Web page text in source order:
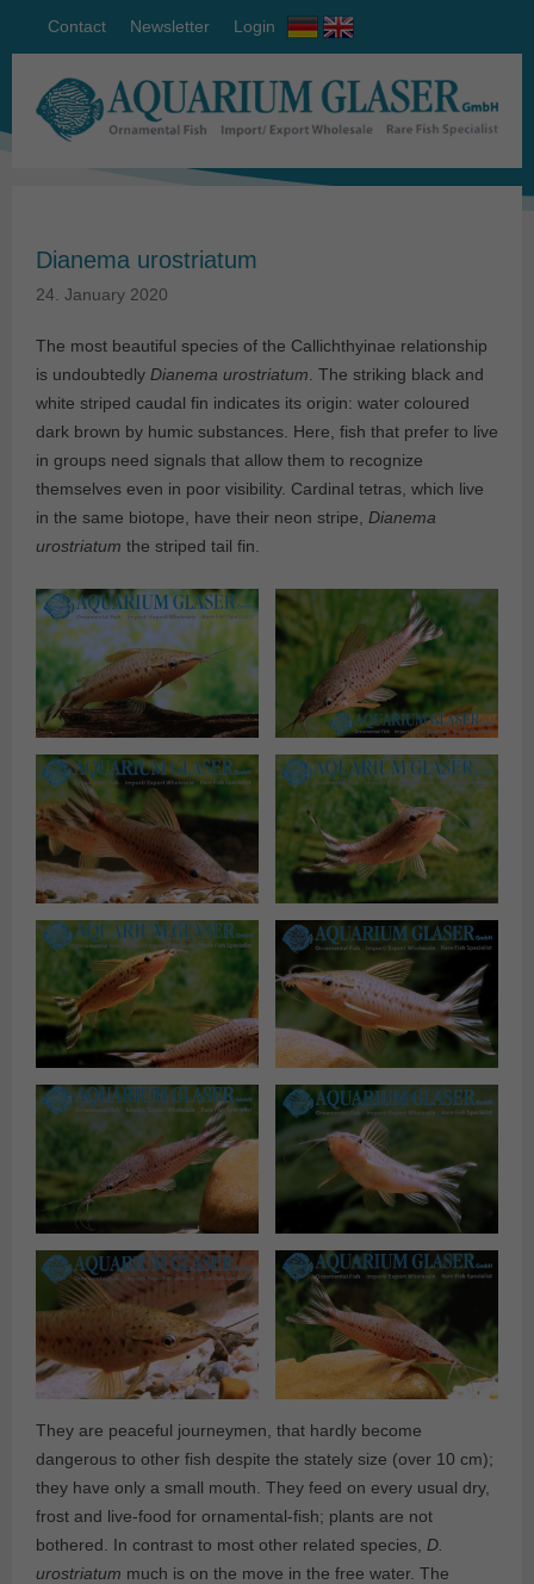
Contact Newsletter Login
Dianema urostriatum
24. January 2020
The most beautiful species of the Callichthyinae relationship
is undoubtedly Dianema urostriatum. The striking black and
white striped caudal fin indicates its origin: water coloured
dark brown by humic substances. Here, fish that prefer to live
in groups need signals that allow them to recognize
themselves even in poor visibility. Cardinal tetras, which live
in the same biotope, have their neon stripe, Dianema
urostriatum the striped tail fin.
They are peaceful journeymen, that hardly become
dangerous to other fish despite the stately size (over 10 cm);
they have only a small mouth. They feed on every usual dry,
frost and live-food for ornamental-fish; plants are not
bothered. In contrast to most other related species, D.
urostriatum much is on the move in the free water. The